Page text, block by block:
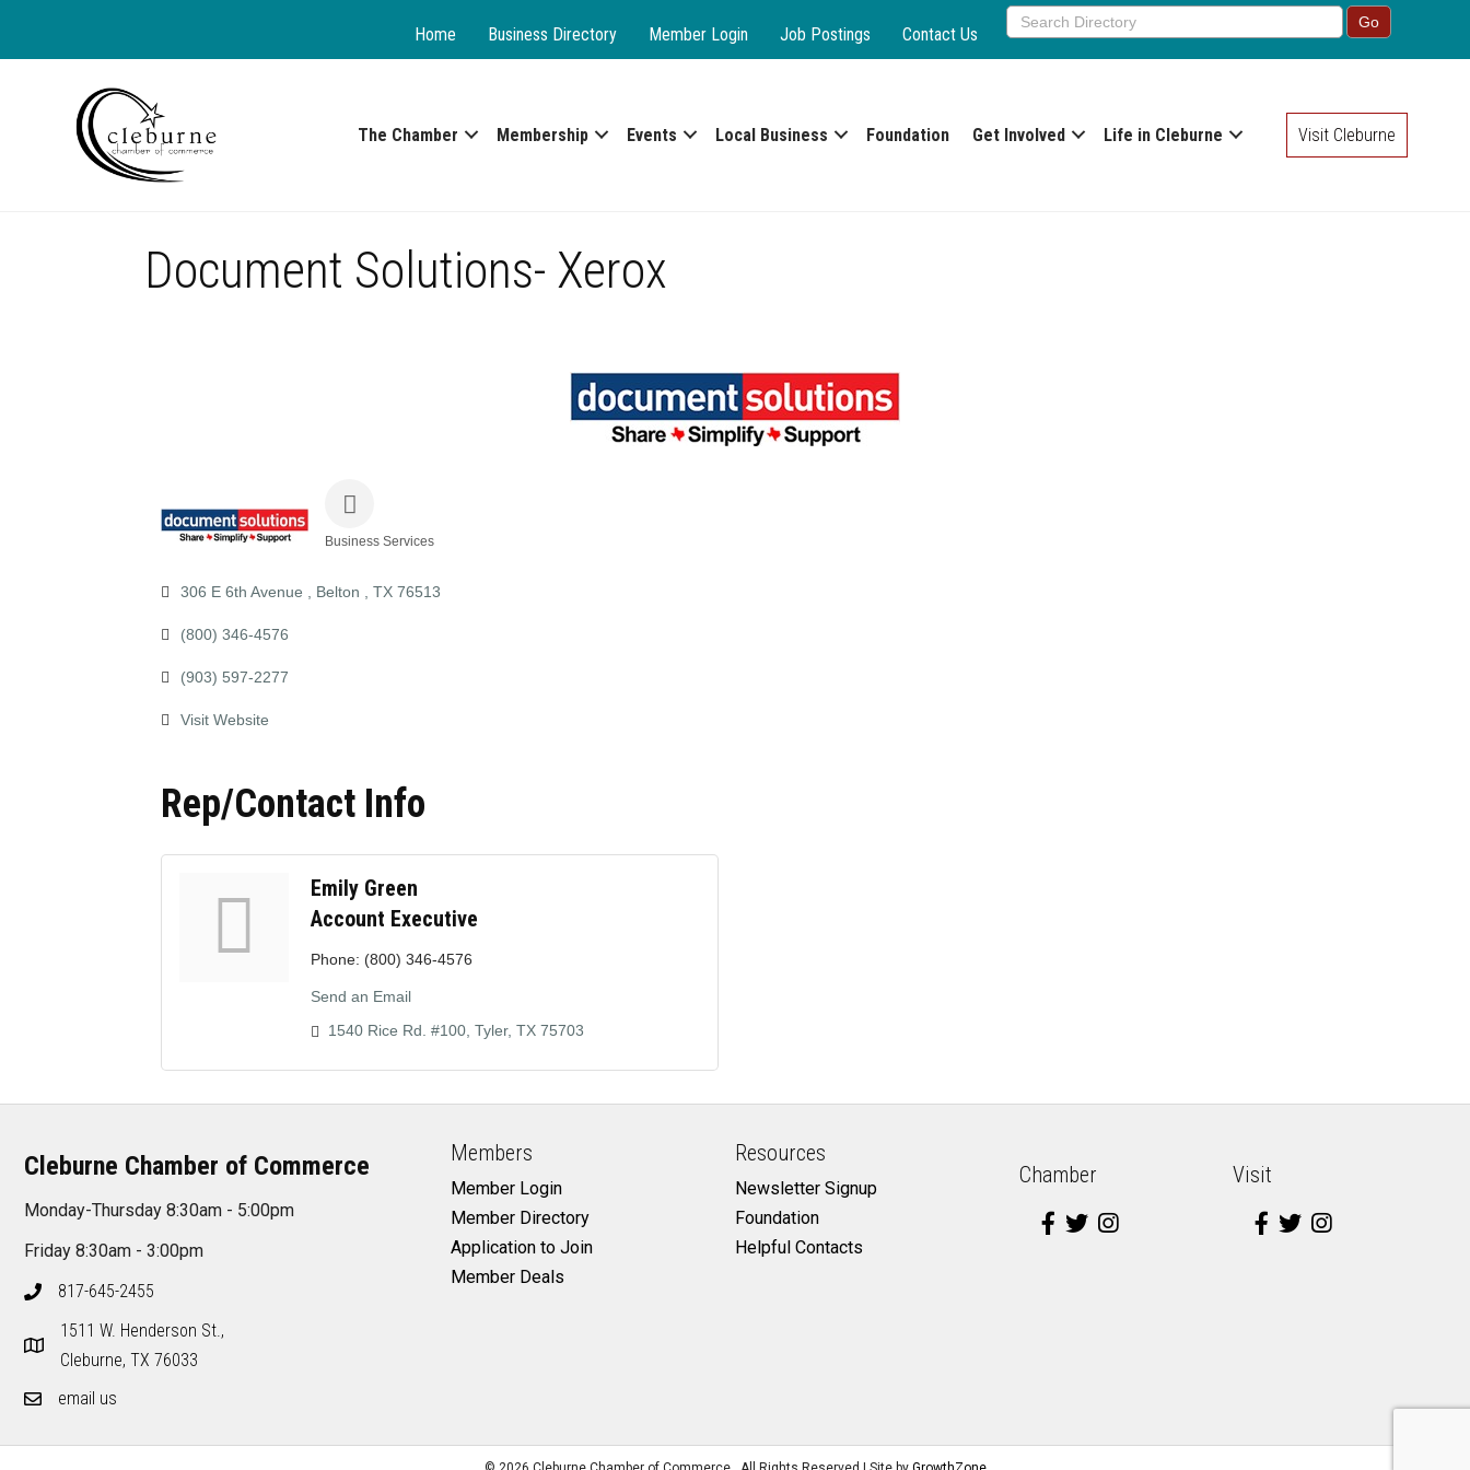
Home Business Directory Member Login Job Postings Contact Us
The Chamber Membership Events Local Business Foundation Get Involved Life in Cleburne Visit Cleburne
Document Solutions- Xerox
Business Services
306 E 6th Avenue Belton TX 76513
(800) 346-4576
(903) 597-2277
Visit Website
Rep/Contact Info
Emily Green
Account Executive
Phone: (800) 346-4576
Send an Email
1540 Rice Rd. #100 Tyler TX 75703
Cleburne Chamber of Commerce
Monday-Thursday 8:30am - 5:00pm
Friday 8:30am - 3:00pm
817-645-2455
1511 W. Henderson St.,
Cleburne, TX 76033
email us
Members
Member Login
Member Directory
Application to Join
Member Deals
Resources
Newsletter Signup
Foundation
Helpful Contacts
Chamber Visit